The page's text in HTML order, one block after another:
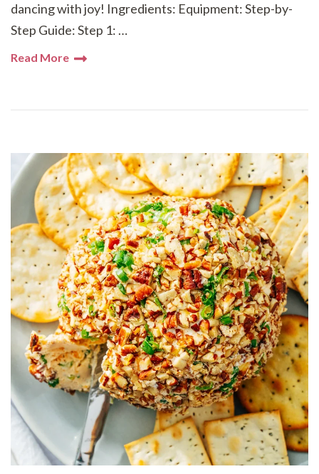
dancing with joy! Ingredients: Equipment: Step-by-
Step Guide: Step 1: …
Read More